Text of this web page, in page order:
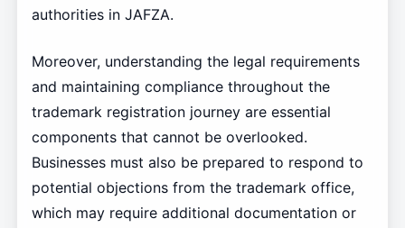
authorities in JAFZA.
Moreover, understanding the legal requirements
and maintaining compliance throughout the
trademark registration journey are essential
components that cannot be overlooked.
Businesses must also be prepared to respond to
potential objections from the trademark office,
which may require additional documentation or